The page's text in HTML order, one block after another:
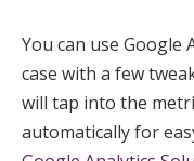
You can use Google
case with a few
will tap into the
automatically for